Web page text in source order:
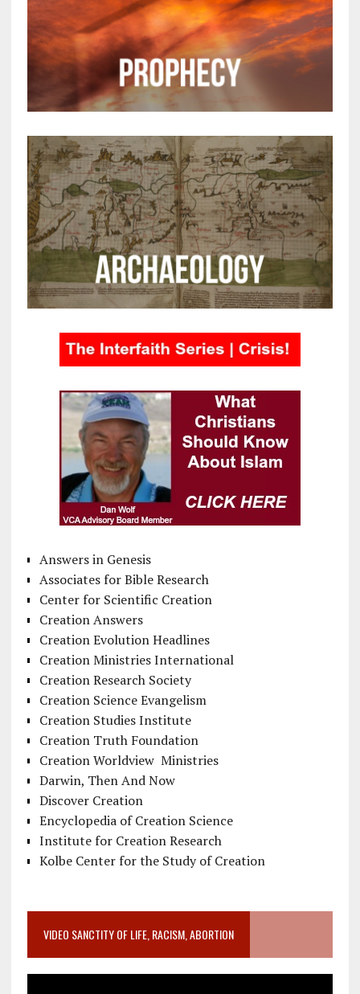
Answers in Genesis
Associates for Bible Research
Center for Scientific Creation
Creation Answers
Creation Evolution Headlines
Creation Ministries International
Creation Research Society
Creation Science Evangelism
Creation Studies Institute
Creation Truth Foundation
Creation Worldview Ministries
Darwin, Then And Now
Discover Creation
Encyclopedia of Creation Science
Institute for Creation Research
Kolbe Center for the Study of Creation
VIDEO SANCTITY OF LIFE, RACISM, ABORTION